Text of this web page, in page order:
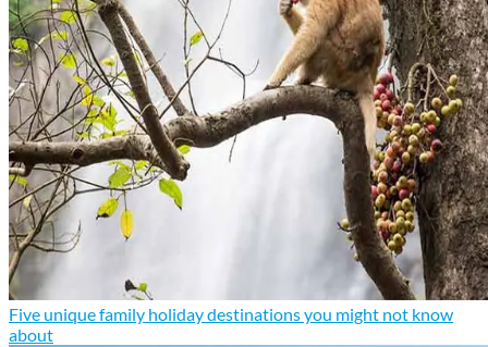
Five unique family holiday destinations you might not know
about